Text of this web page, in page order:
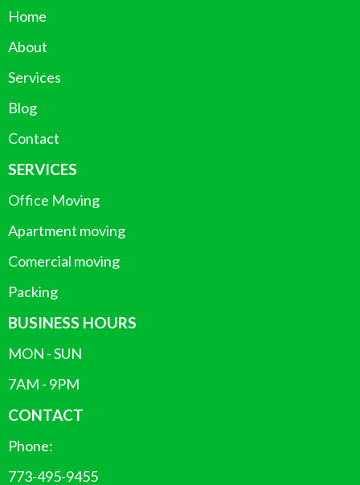
Home
About
Services
Blog
Contact
SERVICES
Office Moving
Apartment moving
Comercial moving
Packing
BUSINESS HOURS
MON - SUN
7AM - 9PM
CONTACT
Phone:
773-495-9455